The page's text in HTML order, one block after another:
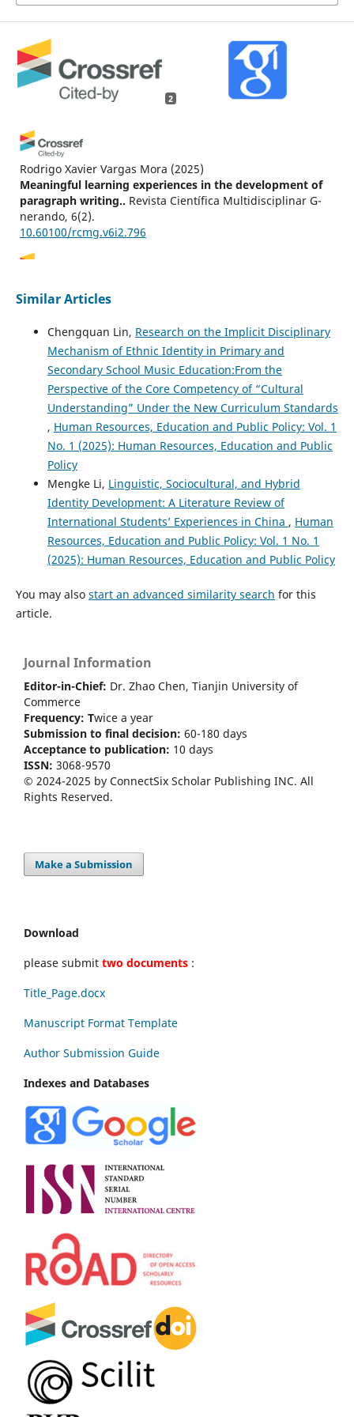
2
Rodrigo Xavier Vargas Mora (2025)
Meaningful learning experiences in the development of
paragraph writing.. Revista Científica Multidisciplinar G-
nerando, 6(2).
10.60100/rcmg.v6i2.796
Pham Thi Kien, Bui Xuan Dung
William James’s pragmatism in education, from
Education, 13(1).
10.1080/2331186X.2026.2658224
Similar Articles
Chengquan Lin, Research on the Implicit Disciplinary
Mechanism of Ethnic Identity in Primary and
Secondary School Music Education:From the
Perspective of the Core Competency of “Cultural
Understanding” Under the New Curriculum Standards
, Human Resources, Education and Public Policy: Vol. 1
No. 1 (2025): Human Resources, Education and Public
Policy
Mengke Li, Linguistic, Sociocultural, and Hybrid
Identity Development: A Literature Review of
International Students’ Experiences in China , Human
Resources, Education and Public Policy: Vol. 1 No. 1
(2025): Human Resources, Education and Public Policy
You may also start an advanced similarity search for this
article.
Journal Information
Editor-in-Chief: Dr. Zhao Chen, Tianjin University of
Commerce
Frequency: Twice a year
Submission to final decision: 60-180 days
Acceptance to publication: 10 days
ISSN: 3068-9570
© 2024-2025 by ConnectSix Scholar Publishing INC. All
Rights Reserved.
Make a Submission
Download
please submit two documents :
Title_Page.docx
Manuscript Format Template
Author Submission Guide
Indexes and Databases